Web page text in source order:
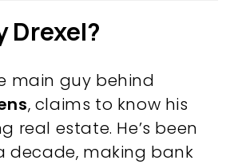
Drexel?
main guy behind
, claims to know his
real estate. He’s been
decade, making bank